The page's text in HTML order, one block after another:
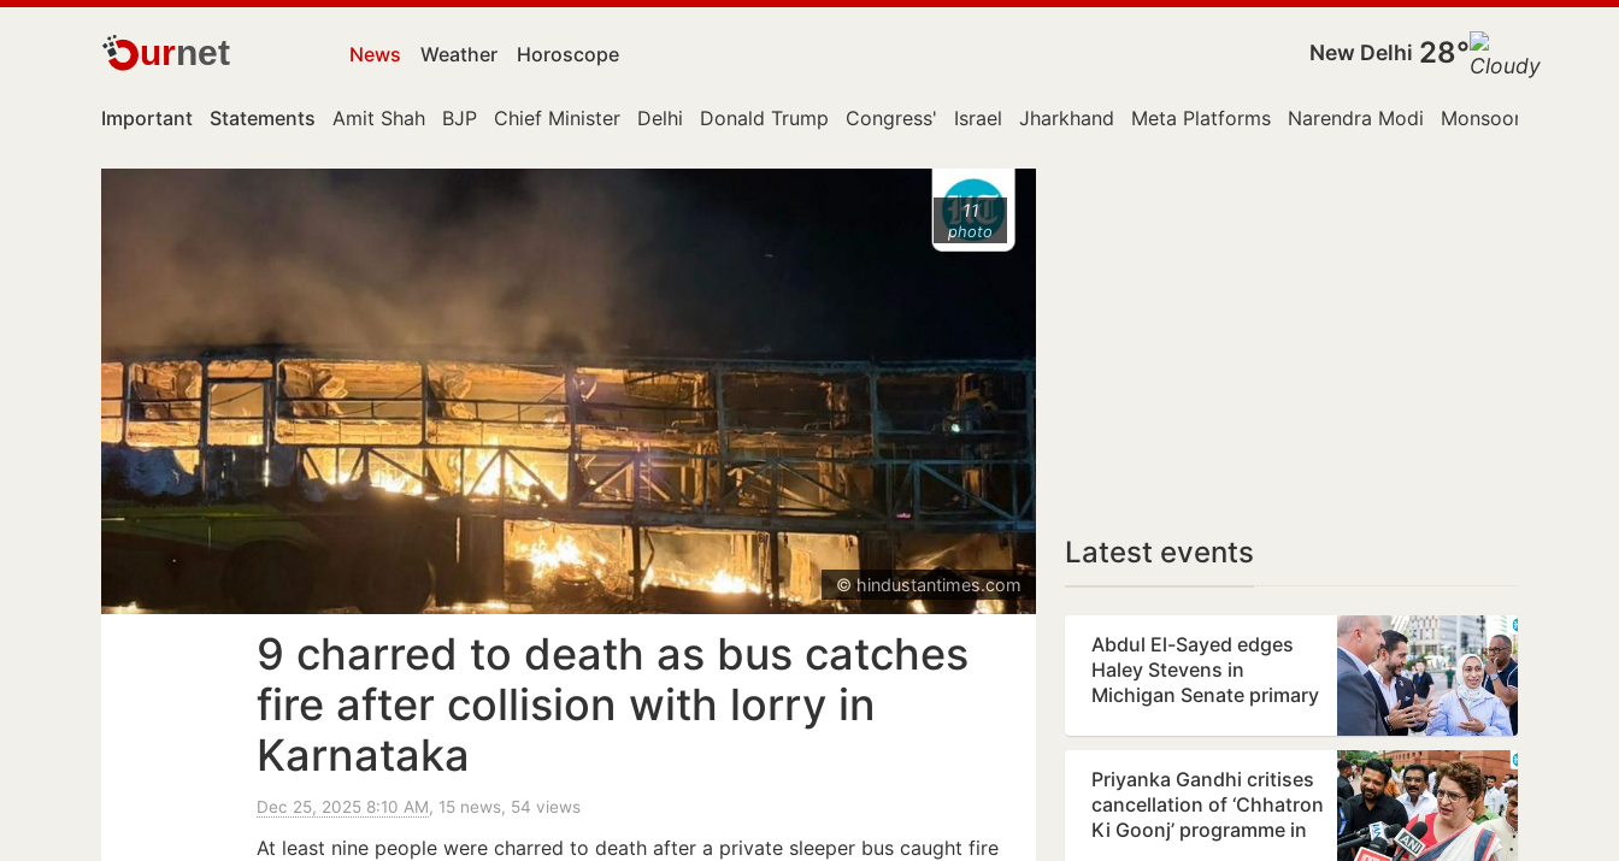
urnet News Weather Horoscope New Delhi 28°
Important Statements Amit Shah BJP Chief Minister Delhi Donald Trump Congress' Israel Jharkhand Meta Platforms Narendra Modi Monsoon Session
11
photo
© hindustantimes.com
9 charred to death as bus catches
fire after collision with lorry in
Karnataka
Dec 25, 2025 8:10 AM, 15 news, 54 views
At least nine people were charred to death after a private sleeper bus caught fire
Latest events
Abdul El-Sayed edges
Haley Stevens in
Michigan Senate primary
Priyanka Gandhi critises
cancellation of ‘Chhatron
Ki Goonj’ programme in